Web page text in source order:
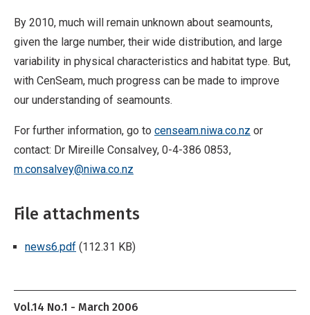
By 2010, much will remain unknown about seamounts,
given the large number, their wide distribution, and large
variability in physical characteristics and habitat type. But,
with CenSeam, much progress can be made to improve
our understanding of seamounts.
For further information, go to censeam.niwa.co.nz or
contact: Dr Mireille Consalvey, 0-4-386 0853,
m.consalvey@niwa.co.nz
File attachments
news6.pdf (112.31 KB)
Vol.14 No.1 - March 2006